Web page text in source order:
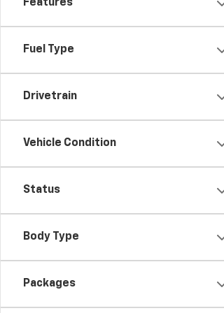
Features
Fuel Type
Drivetrain
Vehicle Condition
Status
Body Type
Packages